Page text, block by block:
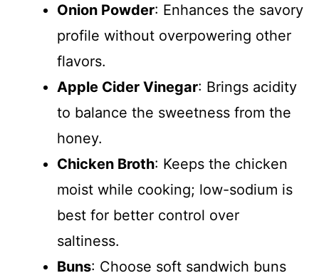
Onion Powder: Enhances the savory
profile without overpowering other
flavors.
Apple Cider Vinegar: Brings acidity
to balance the sweetness from the
honey.
Chicken Broth: Keeps the chicken
moist while cooking; low-sodium is
best for better control over
saltiness.
Buns: Choose soft sandwich buns